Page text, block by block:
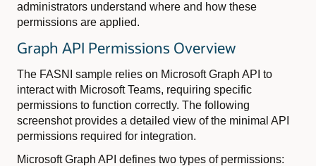
administrators understand where and how these
permissions are applied.
Graph API Permissions Overview
The FASNI sample relies on Microsoft Graph API to
interact with Microsoft Teams, requiring specific
permissions to function correctly. The following
screenshot provides a detailed view of the minimal API
permissions required for integration.
Microsoft Graph API defines two types of permissions: